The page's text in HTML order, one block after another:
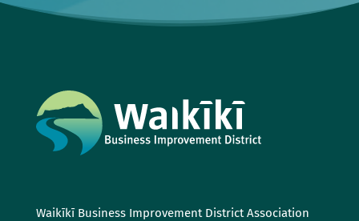
Waikīkī Business Improvement District Association